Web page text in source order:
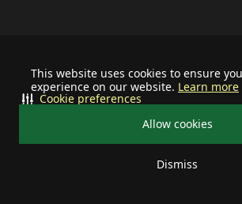
This website uses cookies to ensure
experience on our website. Learn more
Allow cookies
Dismiss
Cookie preferences